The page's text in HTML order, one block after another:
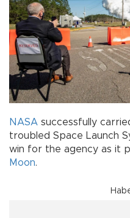
NASA successfully
troubled Space Launch
win for the agency as it
Moon.